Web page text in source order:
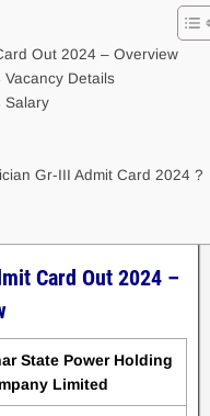
Out 2024 – Overview
Vacancy Details
Salary
Gr-III Admit Card 2024 ?
Card Out 2024 –
State Power Holding
Limited